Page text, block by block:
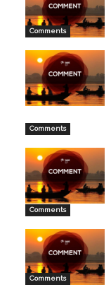
Comments
Comments
Comments
Comments